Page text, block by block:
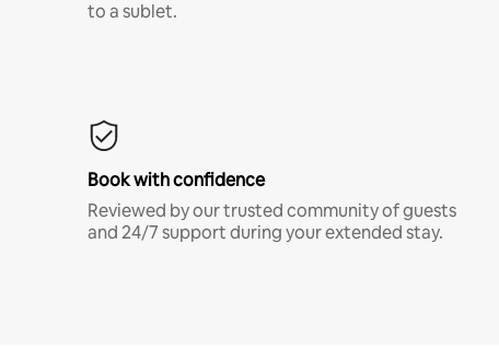
to a sublet.
Book with confidence
Reviewed by our trusted community of guests
and 24/7 support during your extended stay.